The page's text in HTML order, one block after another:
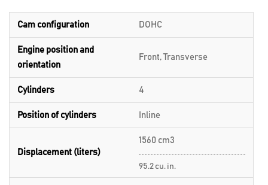
Cam configuration DOHC
Engine position and
orientation
Front, Transverse
Cylinders 4
Position of cylinders Inline
Displacement (liters)
1560 cm3
95.2 cu. in.